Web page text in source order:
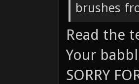
brushes
Read the
Your
SORRY